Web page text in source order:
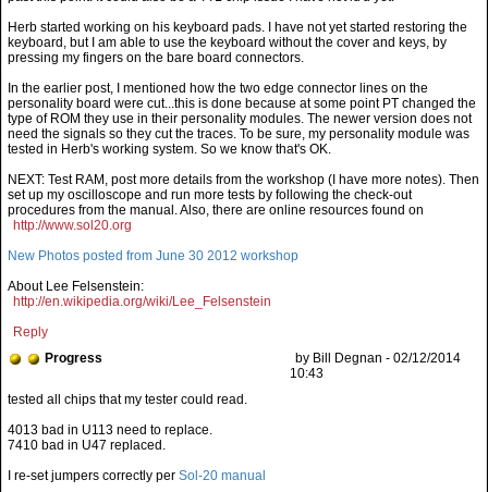
Herb started working on his keyboard pads. I have not yet started restoring the
keyboard, but I am able to use the keyboard without the cover and keys, by
pressing my fingers on the bare board connectors.
In the earlier post, I mentioned how the two edge connector lines on the
personality board were cut...this is done because at some point PT changed the
type of ROM they use in their personality modules. The newer version does not
need the signals so they cut the traces. To be sure, my personality module was
tested in Herb's working system. So we know that's OK.
NEXT: Test RAM, post more details from the workshop (I have more notes). Then
set up my oscilloscope and run more tests by following the check-out
procedures from the manual. Also, there are online resources found on
http://www.sol20.org
New Photos posted from June 30 2012 workshop
About Lee Felsenstein:
http://en.wikipedia.org/wiki/Lee_Felsenstein
Reply
Progress
by Bill Degnan - 02/12/2014
10:43
4013 bad in U113 need to replace.
7410 bad in U47 replaced.
I re-set jumpers correctly per Sol-20 manual